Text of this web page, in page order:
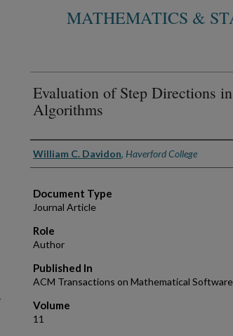
MATHEMATICS &
Evaluation of Step Directions
Algorithms
Authors
William C. Davidon, Haverford College
Document Type
Journal Article
Role
Author
Published In
ACM Transactions on Mathematical Software
Volume
11